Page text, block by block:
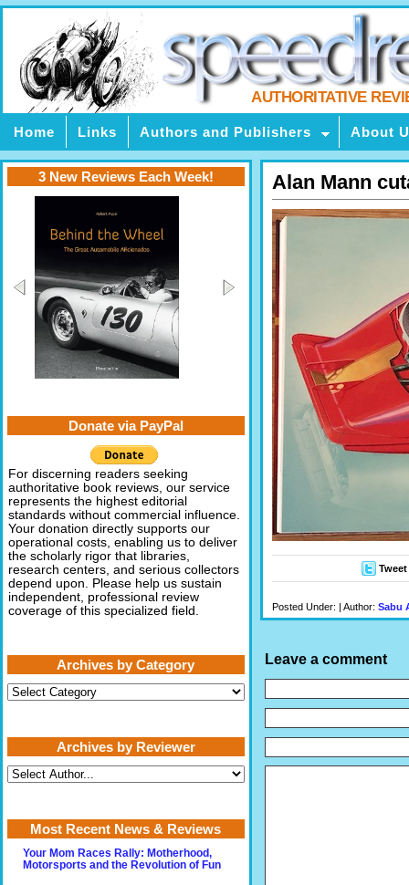
AUTHORITATIVE
Home Links Authors and Publishers About
Alan Mann
Tweet
Posted Under: | Author: Sabu
Leave a comment
3 New Reviews Each Week!
Donate via PayPal
For discerning readers seeking
authoritative book reviews, our service
represents the highest editorial
standards without commercial influence.
Your donation directly supports our
operational costs, enabling us to deliver
the scholarly rigor that libraries,
research centers, and serious collectors
depend upon. Please help us sustain
independent, professional review
coverage of this specialized field.
Archives by Category
Archives
by
Archives by Reviewer
Most Recent News & Reviews
Your Mom Races Rally: Motherhood,
Motorsports and the Revolution of Fun